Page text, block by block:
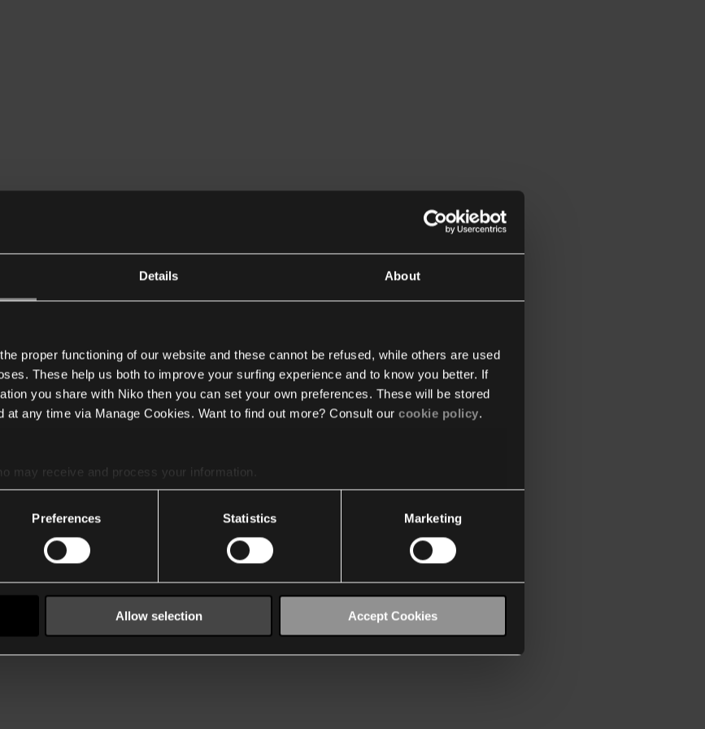
Details About
proper functioning of our website and these cannot be refused, while others are used
These help us both to improve your surfing experience and to know you better. If
you share with Niko then you can set your own preferences. These will be stored
at any time via Manage Cookies. Want to find out more? Consult our cookie policy.
may receive and process your information.
Preferences Statistics Marketing
Allow selection Accept Cookies